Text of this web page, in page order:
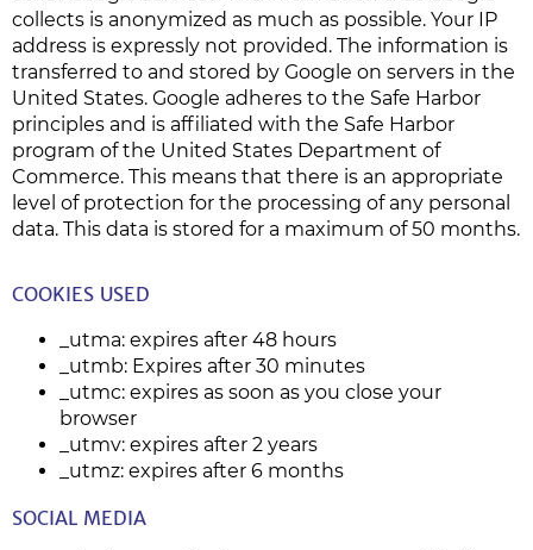
collects is anonymized as much as possible. Your IP
address is expressly not provided. The information is
transferred to and stored by Google on servers in the
United States. Google adheres to the Safe Harbor
principles and is affiliated with the Safe Harbor
program of the United States Department of
Commerce. This means that there is an appropriate
level of protection for the processing of any personal
data. This data is stored for a maximum of 50 months.
COOKIES USED
_utma: expires after 48 hours
_utmb: Expires after 30 minutes
_utmc: expires as soon as you close your
browser
_utmv: expires after 2 years
_utmz: expires after 6 months
SOCIAL MEDIA